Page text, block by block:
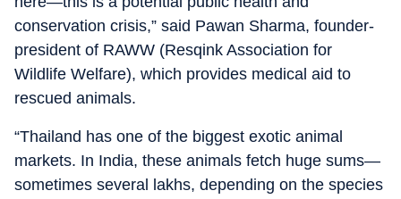
conservation crisis,” said Pawan Sharma, founder-
president of RAWW (Resqink Association for
Wildlife Welfare), which provides medical aid to
rescued animals.
“Thailand has one of the biggest exotic animal
markets. In India, these animals fetch huge sums—
sometimes several lakhs, depending on the species